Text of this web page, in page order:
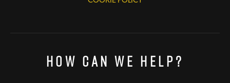
How Can We Help?